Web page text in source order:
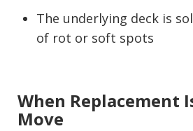
The underlying deck is
of rot or soft spots
When Replacement
Move